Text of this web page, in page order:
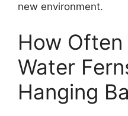
new environment.
How Often
Water
Hanging